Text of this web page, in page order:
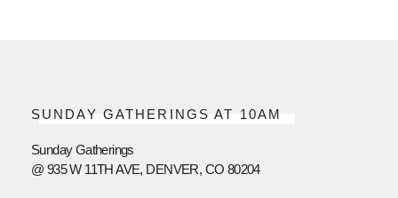
SUNDAY GATHERINGS AT 10AM
Sunday Gatherings
@ 935 W 11TH AVE, DENVER, CO 80204